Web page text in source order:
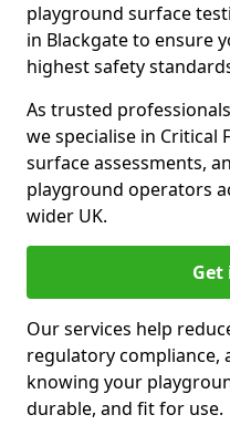
playground surface
in Blackgate to ensure
highest safety
As trusted
we specialise in Critical
surface assessments,
playground operators
wider UK.
Get
Our services help
regulatory compliance,
knowing your
durable, and fit for use.